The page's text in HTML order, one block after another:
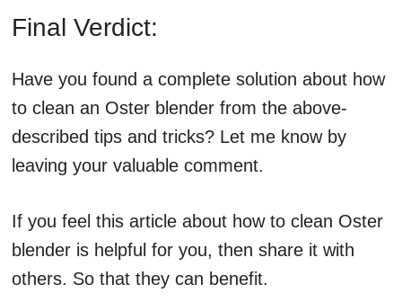
Final Verdict:
Have you found a complete solution about how
to clean an Oster blender from the above-
described tips and tricks? Let me know by
leaving your valuable comment.
If you feel this article about how to clean Oster
blender is helpful for you, then share it with
others. So that they can benefit.